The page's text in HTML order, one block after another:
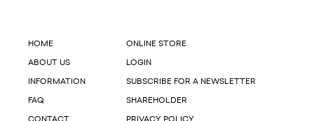
HOME
ABOUT US
INFORMATION
FAQ
CONTACT
ONLINE STORE
LOGIN
SUBSCRIBE FOR A NEWSLETTER
SHAREHOLDER
PRIVACY POLICY